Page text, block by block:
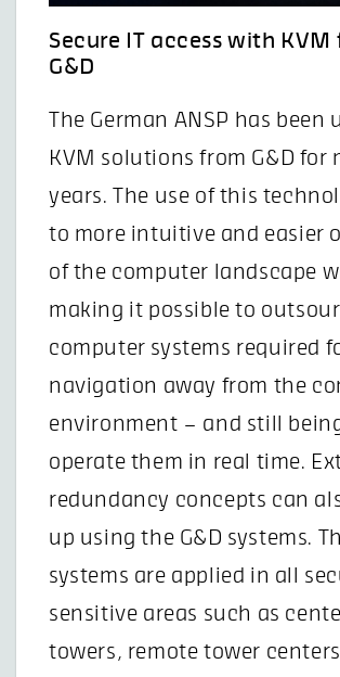
Secure IT access with KVM
G&D
The German ANSP has been
KVM solutions from G&D for
years. The use of this
to more intuitive and easier
of the computer landscape
making it possible to
computer systems required
navigation away from the
environment – and still
operate them in real time.
redundancy concepts can
up using the G&D systems.
systems are applied in all
sensitive areas such as
towers, remote tower